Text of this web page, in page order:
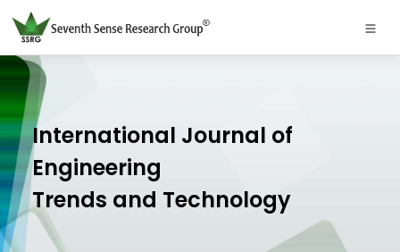
International Journal of
Engineering
Trends and Technology